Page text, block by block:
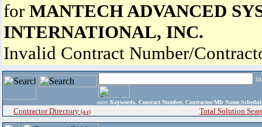
for MANTECH ADVANCED
INTERNATIONAL, INC.
Invalid Contract Number/
enter Keywords, Contract Number, Contractor/Mfr
Contractor Directory (a-z) Total Solution